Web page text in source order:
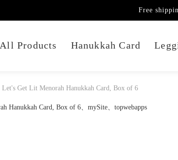
All Products Hanukkah Card
Free
Let's Get Lit Menorah Hanukkah Card, Box of 6